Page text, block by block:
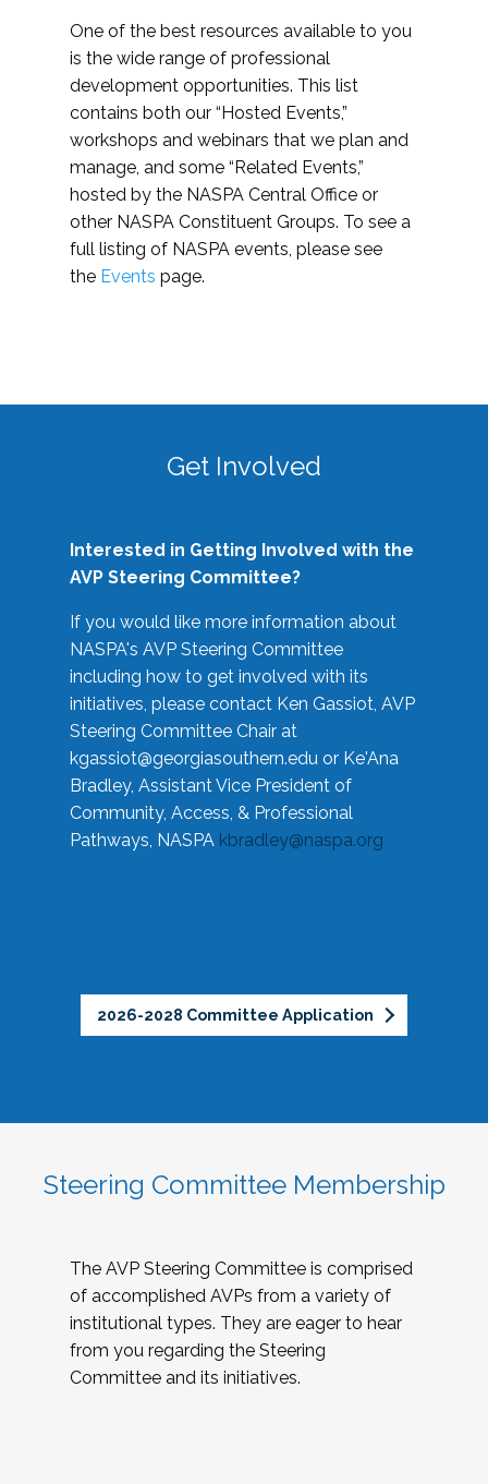
One of the best resources available to you
is the wide range of professional
development opportunities. This list
contains both our “Hosted Events,”
workshops and webinars that we plan and
manage, and some “Related Events,”
hosted by the NASPA Central Office or
other NASPA Constituent Groups. To see a
full listing of NASPA events, please see
the Events page.
Get Involved
Interested in Getting Involved with the
AVP Steering Committee?
If you would like more information about
NASPA's AVP Steering Committee
including how to get involved with its
initiatives, please contact Ken Gassiot, AVP
Steering Committee Chair at
kgassiot@georgiasouthern.edu or Ke'Ana
Bradley, Assistant Vice President of
Community, Access, & Professional
Pathways, NASPA kbradley@naspa.org
2026-2028 Committee Application
Steering Committee Membership
The AVP Steering Committee is comprised
of accomplished AVPs from a variety of
institutional types. They are eager to hear
from you regarding the Steering
Committee and its initiatives.